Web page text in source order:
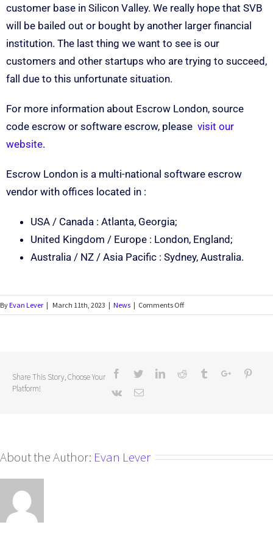
customer base in Silicon Valley. We really hope that SVB
will be bailed out or bought by another larger financial
institution. The last thing we want to see is our
customers and other startups who are trying to succeed,
fall due to this unfortunate situation.
For more information about Escrow London, source
code escrow or software escrow, please visit our
website.
Escrow London is a multi-national software escrow
vendor with offices located in :
USA / Canada : Atlanta, Georgia;
United Kingdom / Europe : London, England;
Australia / NZ / Asia Pacific : Sydney, Australia.
ByEvan Lever | March 11th, 2023 | News | Comments Off
Share This Story, Choose Your
Platform!
About the Author: Evan Lever